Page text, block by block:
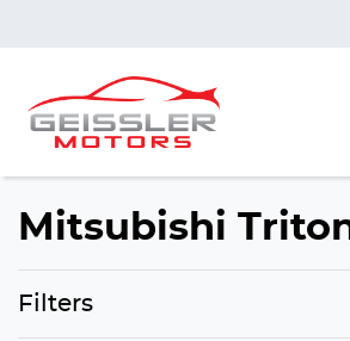
Mitsubishi
Filters